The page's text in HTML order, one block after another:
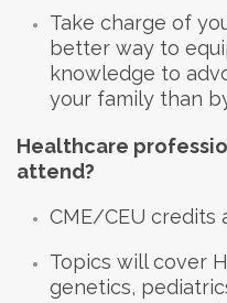
Take charge of
better way to
knowledge to
your family than
Healthcare
attend?
CME/CEU credits
Topics will cover
genetics,